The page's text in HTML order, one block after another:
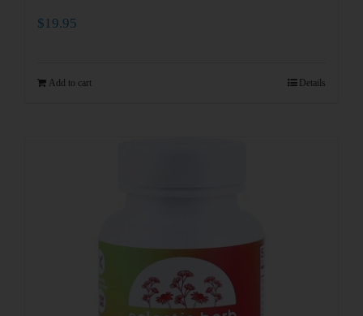
$19.95
Add to cart Details